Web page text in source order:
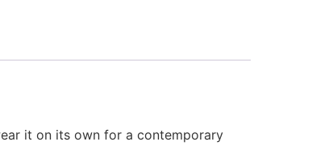
it on its own for a contemporary